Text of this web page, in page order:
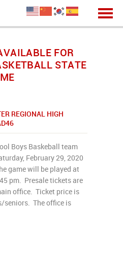
FOR
STATE
REGIONAL HIGH
Boys Baskeball team
February 29, 2020
game will be played at
pm. Presale tickets are
office. Ticket price is
seniors. The office is